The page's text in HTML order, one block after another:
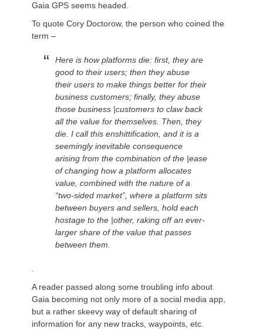
Gaia GPS seems headed.
To quote Cory Doctorow, the person who coined the
term –
Here is how platforms die: first, they are
good to their users; then they abuse
their users to make things better for their
business customers; finally, they abuse
those business |customers to claw back
all the value for themselves. Then, they
die. I call this enshittification, and it is a
seemingly inevitable consequence
arising from the combination of the |ease
of changing how a platform allocates
value, combined with the nature of a
“two-sided market”, where a platform sits
between buyers and sellers, hold each
hostage to the |other, raking off an ever-
larger share of the value that passes
between them.
A reader passed along some troubling info about
Gaia becoming not only more of a social media app,
but a rather skeevy way of default sharing of
information for any new tracks, waypoints, etc.